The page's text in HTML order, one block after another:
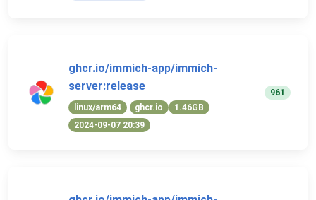
ghcr.io/immich-app/immich-
server:release
linux/arm64 ghcr.io
1.46GB
2024-09-07 20:39
961